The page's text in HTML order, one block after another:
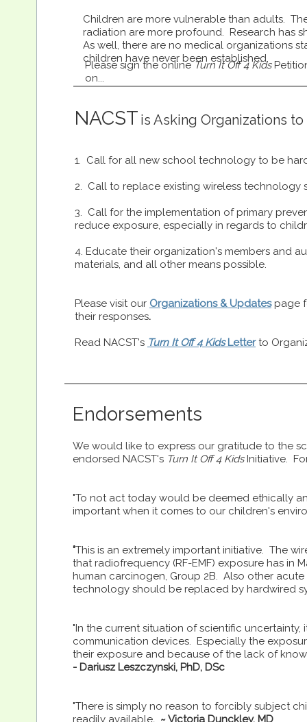
Please sign the onlineTurn It Off 4 Kids
on...
NACST is Asking Organizations to
We would like to express our gratitude to the
endorsed NACST's Turn It Off 4 KidsInitiative.
"To not act today would be deemed ethically
important when it comes to our children's
"This is an extremely important initiative. The
that radiofrequency (RF-EMF) exposure has in
human carcinogen, Group 2B. Also other
technology should be replaced by hardwired
"In the current situation of scientific
communication devices. Especially the
their exposure and because of the lack of
- Dariusz Leszczynski, PhD, DSc
"There is simply no reason to forcibly subject
readily available. ~ Victoria Dunckley, MD
1. Call for all new school technology to be
2. Call to replace existing wireless technology
3. Call for the implementation of primary
reduce exposure, especially in regards to
4. Educate their organization's members and
materials, and all other means possible.
Please visit our Organizations & Updatespage
their responses.
Read NACST's Turn It Off 4 KidsLetterto
Children are more vulnerable than adults.
radiation are more profound. Research has
As well, there are no medical organizations
children have never been established.
Endorsements